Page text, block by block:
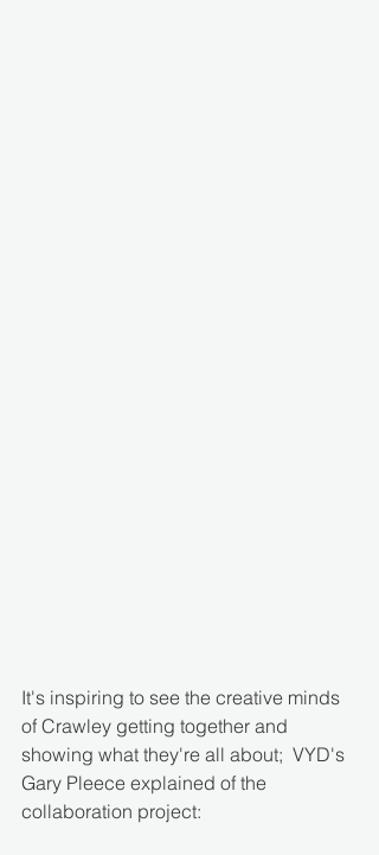
It's inspiring to see the creative minds
of Crawley getting together and
showing what they're all about;  VYD's
Gary Pleece explained of the
collaboration project: